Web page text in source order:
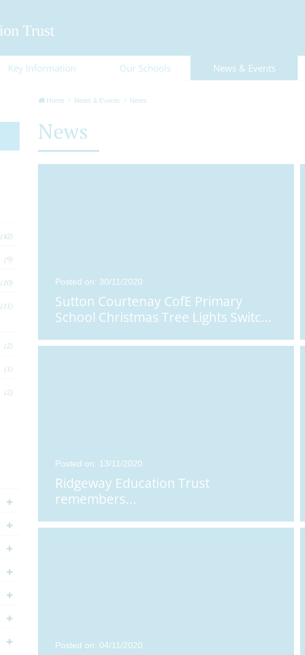
Key Information Our Schools News & Events
Home News & Events News
News
Posted on: 30/11/2020
Sutton Courtenay CofE Primary
School Christmas Tree Lights Switc...
Posted on: 13/11/2020
Ridgeway Education Trust
remembers...
Posted on: 04/11/2020
(42)
(9)
(10)
(11)
(2)
(1)
(2)